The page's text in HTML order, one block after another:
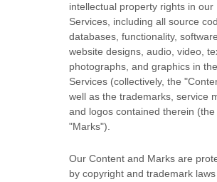
intellectual property rights in our
Services, including all source
databases, functionality, software,
website designs, audio, video,
photographs, and graphics in the
Services (collectively, the
well as the trademarks, service
and logos contained therein (the
"Marks").
Our Content and Marks are
by copyright and trademark